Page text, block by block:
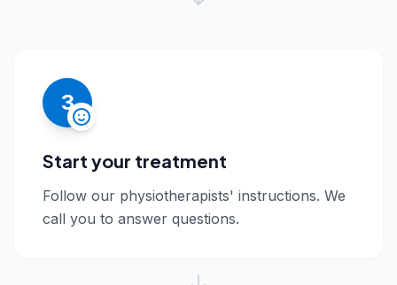
3
Start your treatment
Follow our physiotherapists' instructions. We
call you to answer questions.